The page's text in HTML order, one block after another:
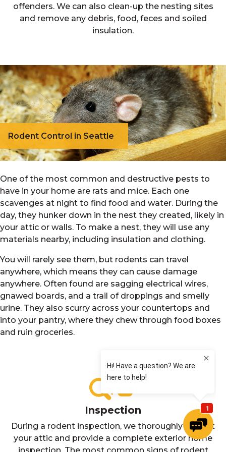
offenders. We can also clean-up the nesting sites
and remove any debris, food, feces and soiled
insulation.
Rodent Control in Seattle
One of the most common and destructive pests to
have in your home are rats and mice. Each one
scavenges at night to find food and water. During the
day, they hunker down in the nest they created, likely in
your attic or walls. To make a nest, they will use any
materials nearby, including insulation and clothing.
You will rarely see them, but rodents can travel
anywhere, which means they can cause damage
anywhere. Often found are sagging electrical wires,
gnawed boards, and a trail of droppings and smelly
urine. They also scurry across your countertops and
into your pantry, where they chew through food boxes
and ruin groceries.
Inspection
During a rodent inspection, we thoroughly inspect
your attic and provide a complete exterior home